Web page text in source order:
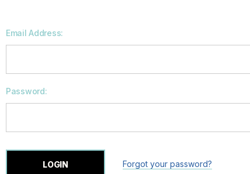
Email Address:
Password:
Forgot your password?